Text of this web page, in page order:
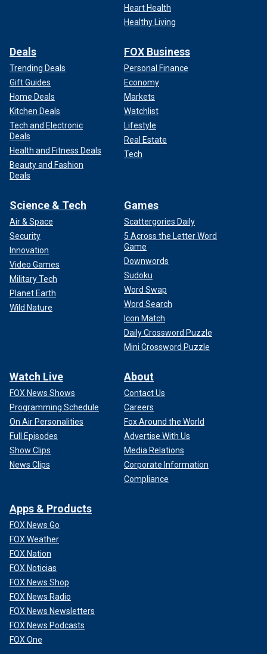
Heart Health
Healthy Living
Deals
Trending Deals
Gift Guides
Home Deals
Kitchen Deals
Tech and Electronic
Deals
Health and Fitness Deals
Beauty and Fashion
Deals
FOX Business
Personal Finance
Economy
Markets
Watchlist
Lifestyle
Real Estate
Tech
Science & Tech
Air & Space
Security
Innovation
Video Games
Military Tech
Planet Earth
Wild Nature
Games
Scattergories Daily
5 Across the Letter Word
Game
Downwords
Sudoku
Word Swap
Word Search
Icon Match
Daily Crossword Puzzle
Mini Crossword Puzzle
Watch Live
FOX News Shows
Programming Schedule
On Air Personalities
Full Episodes
Show Clips
News Clips
About
Contact Us
Careers
Fox Around the World
Advertise With Us
Media Relations
Corporate Information
Compliance
Apps & Products
FOX News Go
FOX Weather
FOX Nation
FOX Noticias
FOX News Shop
FOX News Radio
FOX News Newsletters
FOX News Podcasts
FOX One